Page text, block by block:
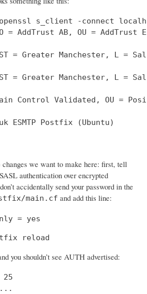
openssl s_client -connect
= AddTrust AB, OU =
= Greater Manchester, L =
= Greater Manchester, L =
Control Validated,
we want to make here: first, tell
authentication over encrypted
accidentally send your password in the
main.cf and add this line:
= yes
reload
you shouldn’t see AUTH advertised: